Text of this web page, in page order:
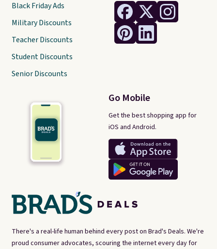
There's a real-life human behind every post on Brad's Deals. We're
proud consumer advocates, scouring the internet every day for
Go Mobile
Get the best shopping app for
iOS and Android.
Black Friday Ads
Military Discounts
Teacher Discounts
Student Discounts
Senior Discounts